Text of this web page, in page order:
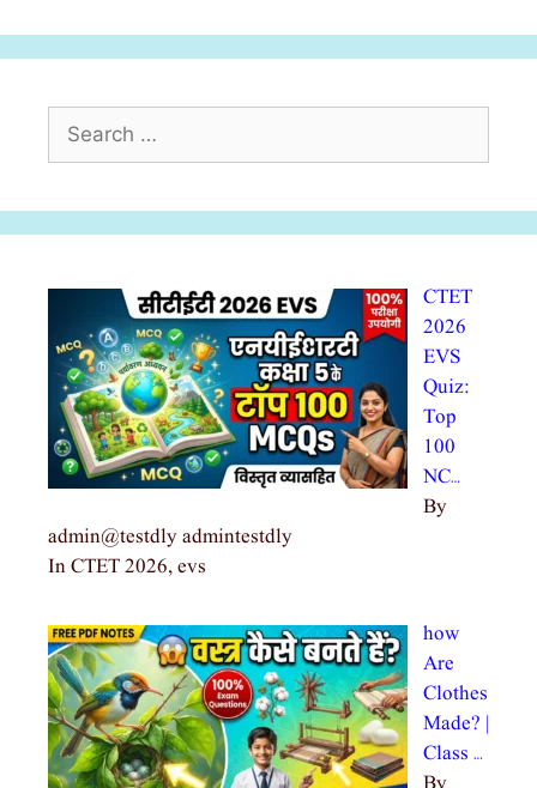
CTET
2026
EVS
Quiz:
Top
100
NC…
By
admin@testdly admintestdly
In CTET 2026, evs
how
Are
Clothes
Made? |
Class …